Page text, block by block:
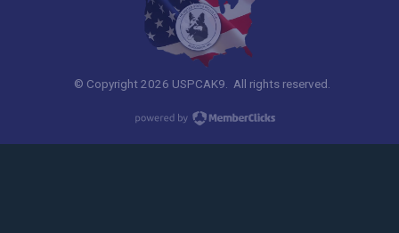
© Copyright 2026 USPCAK9. All rights reserved.